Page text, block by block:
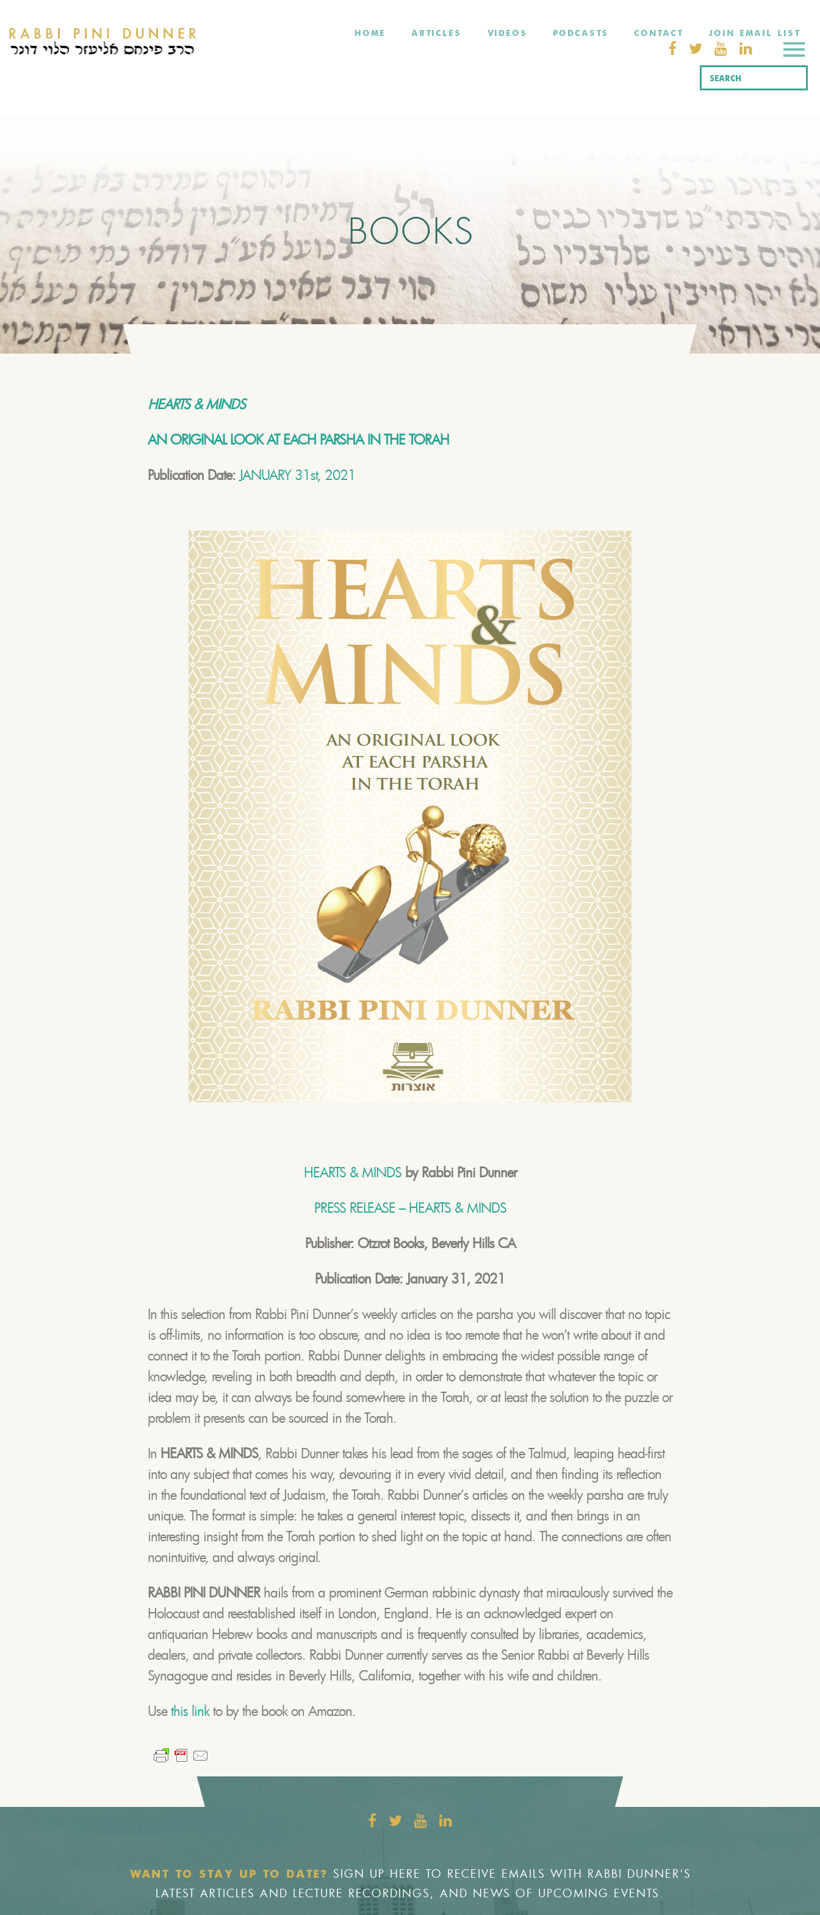
HOME ARTICLES VIDEOS PODCASTS CONTACT JOIN EMAIL LIST
BOOKS
HEARTS & MINDS
AN ORIGINAL LOOK AT EACH PARSHA IN THE TORAH
Publication Date:JANUARY 31st, 2021
HEARTS & MINDSby Rabbi Pini Dunner
PRESS RELEASE – HEARTS & MINDS
Publisher: Otzrot Books, Beverly Hills CA
Publication Date: January 31, 2021
In this selection from Rabbi Pini Dunner’s weekly articles on the parsha you will discover that no topic
is off-limits, no information is too obscure, and no idea is too remote that he won’t write about it and
connect it to the Torah portion. Rabbi Dunner delights in embracing the widest possible range of
knowledge, reveling in both breadth and depth, in order to demonstrate that whatever the topic or
idea may be, it can always be found somewhere in the Torah, or at least the solution to the puzzle or
problem it presents can be sourced in the Torah.
In HEARTS & MINDS, Rabbi Dunner takes his lead from the sages of the Talmud, leaping head-first
into any subject that comes his way, devouring it in every vivid detail, and then finding its reflection
in the foundational text of Judaism, the Torah. Rabbi Dunner’s articles on the weekly parsha are truly
unique. The format is simple: he takes a general interest topic, dissects it, and then brings in an
interesting insight from the Torah portion to shed light on the topic at hand. The connections are often
nonintuitive, and always original.
RABBI PINI DUNNERhails from a prominent German rabbinic dynasty that miraculously survived the
Holocaust and reestablished itself in London, England. He is an acknowledged expert on
antiquarian Hebrew books and manuscripts and is frequently consulted by libraries, academics,
dealers, and private collectors. Rabbi Dunner currently serves as the Senior Rabbi at Beverly Hills
Synagogue and resides in Beverly Hills, California, together with his wife and children.
Usethis linkto by the book on Amazon.
WANT TO STAY UP TO DATE?
SIGN UP HERE TO RECEIVE EMAILS WITH RABBI DUNNER'S
LATEST ARTICLES AND LECTURE RECORDINGS, AND NEWS OF UPCOMING EVENTS.